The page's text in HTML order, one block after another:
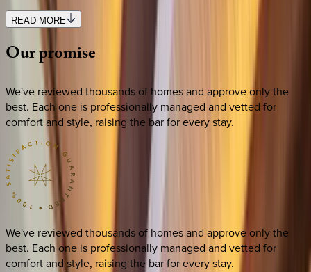
READ MORE
Ourpromise
We've reviewed thousands of homes and approve only the
best. Each one is professionally managed and vetted for
comfort and style, raising the bar for every stay.
We've reviewed thousands of homes and approve only the
best. Each one is professionally managed and vetted for
comfort and style, raising the bar for every stay.